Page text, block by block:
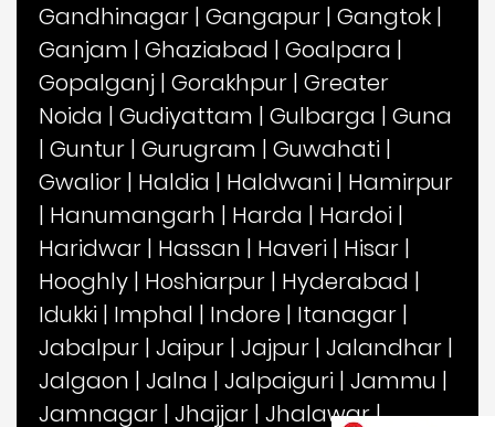
Gandhinagar | Gangapur | Gangtok |
Ganjam | Ghaziabad | Goalpara |
Gopalganj | Gorakhpur | Greater
Noida | Gudiyattam | Gulbarga | Guna
| Guntur | Gurugram | Guwahati |
Gwalior | Haldia | Haldwani | Hamirpur
| Hanumangarh | Harda | Hardoi |
Haridwar | Hassan | Haveri | Hisar |
Hooghly | Hoshiarpur | Hyderabad |
Idukki | Imphal | Indore | Itanagar |
Jabalpur | Jaipur | Jajpur | Jalandhar |
Jalgaon | Jalna | Jalpaiguri | Jammu |
Jamnagar | Jhajjar | Jhalawar|